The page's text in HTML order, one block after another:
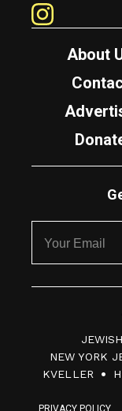
About
0
NEW YORK
KVELLER
PRIVACY POLICY